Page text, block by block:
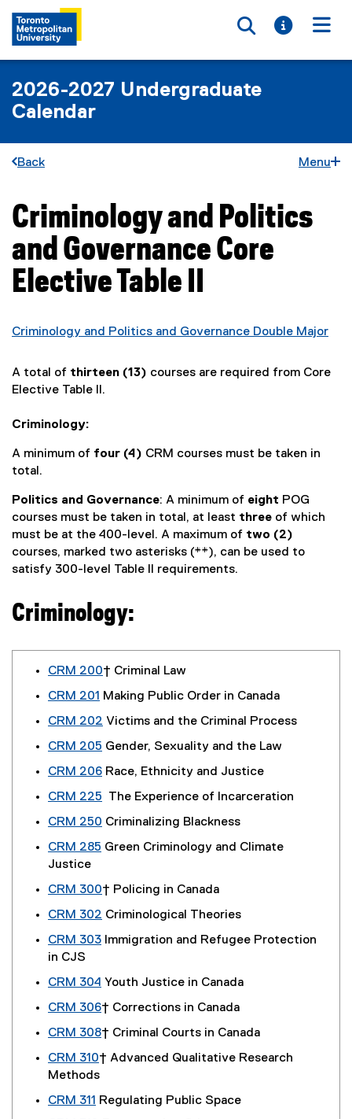
Toggle
Toggle
2026-2027 Undergraduate
Calendar
Back Menu
You are now in the main content area
Criminology and Politics
and Governance Core
Elective Table II
Criminology and Politics and Governance Double Major
A total of thirteen (13) courses are required from Core
Elective Table II.
Criminology:
A minimum of four (4) CRM courses must be taken in
total.
Politics and Governance: A minimum of eight POG
courses must be taken in total, at least three of which
must be at the 400-level. A maximum of two (2)
courses, marked two asterisks (**), can be used to
satisfy 300-level Table II requirements.
Criminology:
CRM 200† Criminal Law
CRM 201 Making Public Order in Canada
CRM 202 Victims and the Criminal Process
CRM 205 Gender, Sexuality and the Law
CRM 206 Race, Ethnicity and Justice
CRM 225 The Experience of Incarceration
CRM 250 Criminalizing Blackness
CRM 285 Green Criminology and Climate
Justice
CRM 300† Policing in Canada
CRM 302 Criminological Theories
CRM 303 Immigration and Refugee Protection
in CJS
CRM 304 Youth Justice in Canada
CRM 306† Corrections in Canada
CRM 308† Criminal Courts in Canada
CRM 310† Advanced Qualitative Research
Methods
CRM 311 Regulating Public Space